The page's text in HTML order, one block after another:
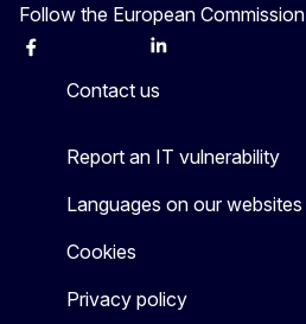
Follow the European Commission
Facebook Linkedin
Contact us
Report an IT vulnerability
Languages on our websites
Cookies
Privacy policy